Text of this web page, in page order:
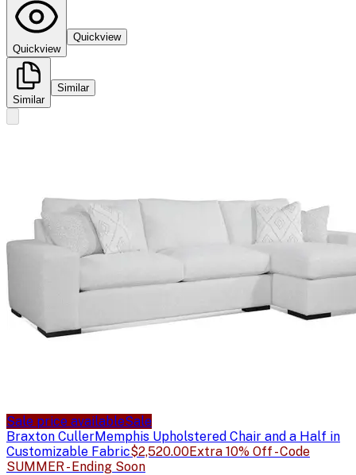
Quickview
Quickview
Similar
Similar
Sale price availableSale
Braxton CullerMemphis Upholstered Chair and a Half in
Customizable Fabric$2,520.00Extra 10% Off - Code
SUMMER - Ending Soon